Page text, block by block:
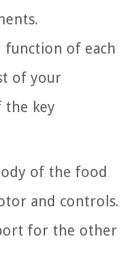
function of each
of your
the key
of the food
and controls.
for the other